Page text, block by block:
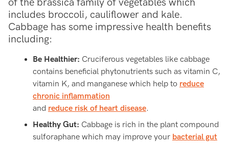
of the brassica family of vegetables which
includes broccoli, cauliflower and kale.
Cabbage has some impressive health benefits
including:
Be Healthier: Cruciferous vegetables like cabbage
contains beneficial phytonutrients such as vitamin C,
vitamin K, and manganese which help to reduce
chronic inflammation
and reduce risk of heart disease.
Healthy Gut: Cabbage is rich in the plant compound
sulforaphane which may improve your bacterial gut